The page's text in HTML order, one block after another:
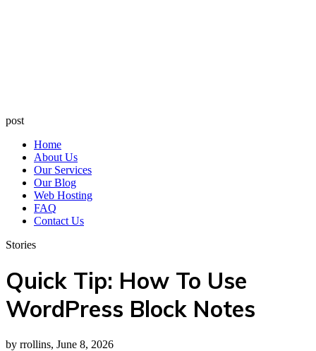
post
Home
About Us
Our Services
Our Blog
Web Hosting
FAQ
Contact Us
Stories
Quick Tip: How To Use
WordPress Block Notes
by rrollins, June 8, 2026